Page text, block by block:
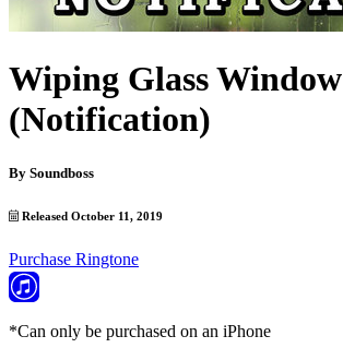
Wiping Glass Window
(Notification)
By Soundboss
Released October 11, 2019
Purchase Ringtone
*Can only be purchased on an iPhone